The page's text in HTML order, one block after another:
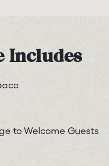
Includes
to Welcome Guests